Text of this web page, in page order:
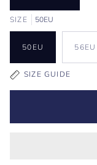
SIZE 50EU
50EU 56EU
SIZE GUIDE